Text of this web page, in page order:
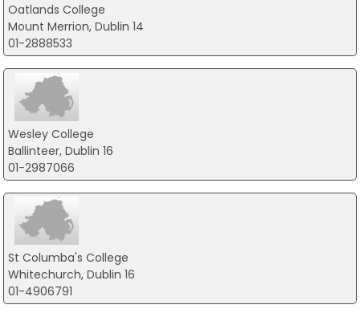
Oatlands College
Mount Merrion, Dublin 14
01-2888533
Wesley College
Ballinteer, Dublin 16
01-2987066
St Columba's College
Whitechurch, Dublin 16
01-4906791